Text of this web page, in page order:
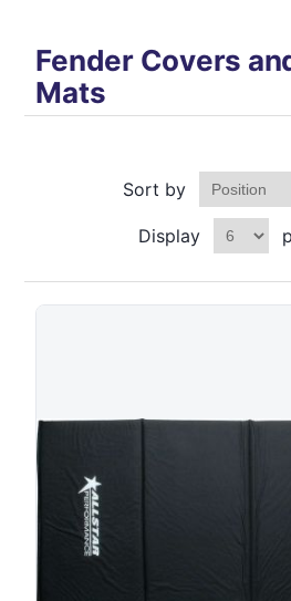
Fender Covers
Mats
Sort by
Display